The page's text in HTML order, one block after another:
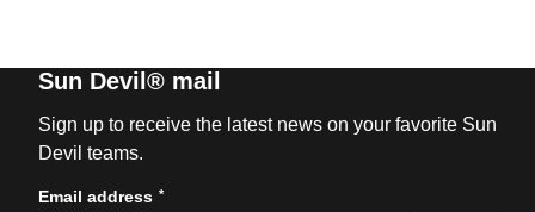
Sun Devil® mail
Sign up to receive the latest news on your favorite Sun
Devil teams.
Email address *